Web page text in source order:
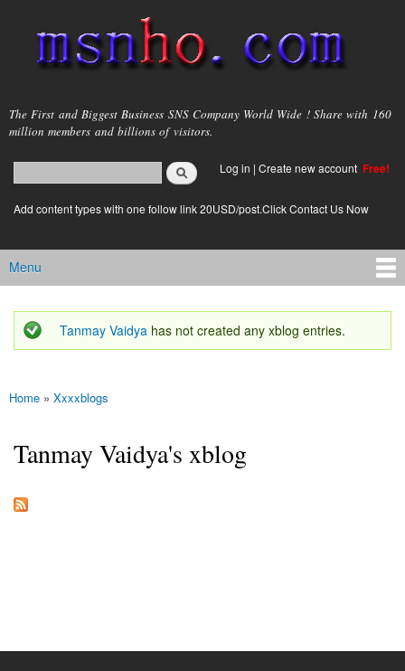
main
content
msnho.com
The First and Biggest Business SNS Company World Wide ! Share with 160
million members and billions of visitors.
Search form
login link
Log in | Create new account Free!
Add content types with one follow link 20USD/post.Click Contact Us Now
Main menu
Menu
Status message
Tanmay Vaidya has not created any xblog entries.
You are here
Home » Xxxxblogs
Tanmay Vaidya's xblog